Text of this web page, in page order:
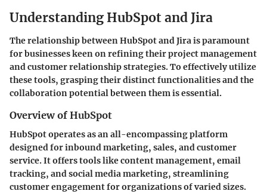
Understanding HubSpot and Jira
The relationship between HubSpot and Jira is paramount
for businesses keen on refining their project management
and customer relationship strategies. To effectively utilize
these tools, grasping their distinct functionalities and the
collaboration potential between them is essential.
Overview of HubSpot
HubSpot operates as an all-encompassing platform
designed for inbound marketing, sales, and customer
service. It offers tools like content management, email
tracking, and social media marketing, streamlining
customer engagement for organizations of varied sizes.